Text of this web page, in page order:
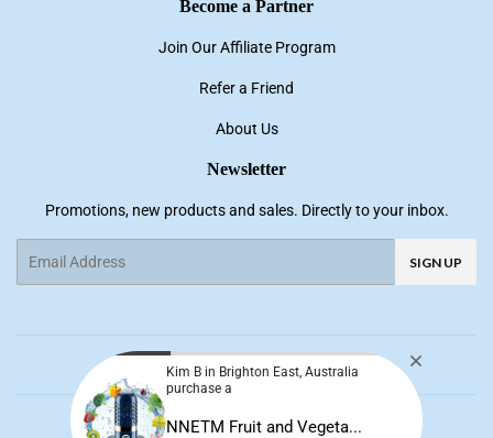
Become a Partner
Join Our Affiliate Program
Refer a Friend
About Us
Newsletter
Promotions, new products and sales. Directly to your inbox.
SIGN UP
FacebookPinterestInstagram
YouTube
© 2026NNE Living
Kim B in Brighton East, Australia
purchase a
NNETM Fruit and Vegeta...